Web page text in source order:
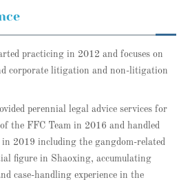
practicing in 2012 and focuses on
corporate litigation and non-litigation
perennial legal advice services for
the FFC Team in 2016 and handled
2019 including the gangdom-related
figure in Shaoxing, accumulating
case-handling experience in the